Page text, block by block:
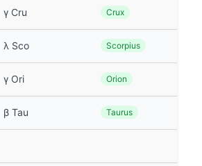
γ Cru Crux
λ Sco Scorpius
γ Ori Orion
β Tau Taurus